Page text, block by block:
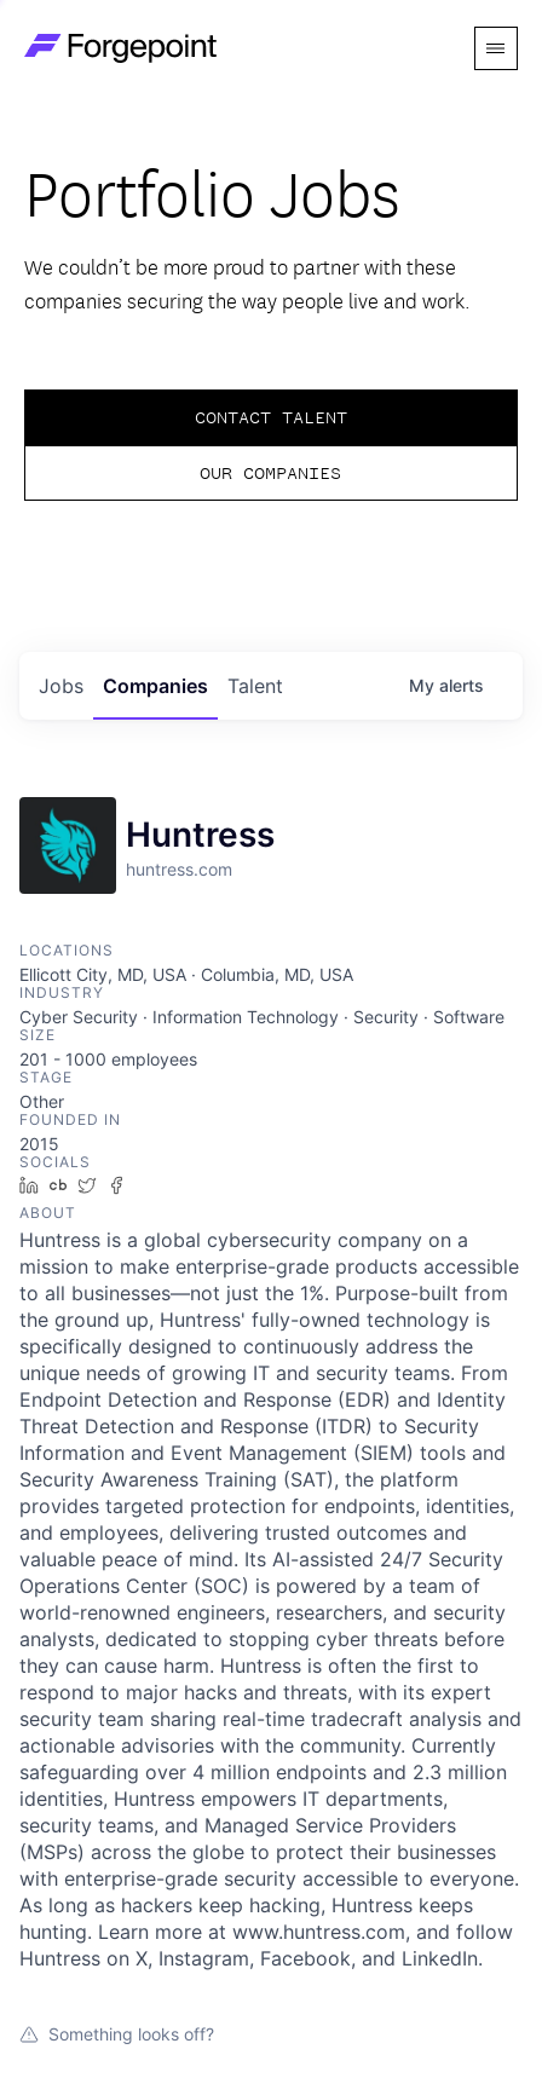
Menu
Themes
Advantage
Perspectives
Portfolio Jobs
We couldn’t be more proud to partner with these
companies securing the way people live and work.
CONTACT TALENT
OUR COMPANIES
Jobs Companies Talent My alerts
Huntress
huntress.com
LOCATIONS
Ellicott City, MD, USA · Columbia, MD, USA
INDUSTRY
Cyber Security · Information Technology · Security · Software
SIZE
201 - 1000 employees
STAGE
Other
FOUNDED IN
2015
SOCIALS
LinkedIn
Crunchbase
Twitter
ABOUT
Huntress is a global cybersecurity company on a
mission to make enterprise-grade products accessible
to all businesses—not just the 1%. Purpose-built from
the ground up, Huntress' fully-owned technology is
specifically designed to continuously address the
unique needs of growing IT and security teams. From
Endpoint Detection and Response (EDR) and Identity
Threat Detection and Response (ITDR) to Security
Information and Event Management (SIEM) tools and
Security Awareness Training (SAT), the platform
provides targeted protection for endpoints, identities,
and employees, delivering trusted outcomes and
valuable peace of mind. Its AI-assisted 24/7 Security
Operations Center (SOC) is powered by a team of
world-renowned engineers, researchers, and security
analysts, dedicated to stopping cyber threats before
they can cause harm. Huntress is often the first to
respond to major hacks and threats, with its expert
security team sharing real-time tradecraft analysis and
actionable advisories with the community. Currently
safeguarding over 4 million endpoints and 2.3 million
identities, Huntress empowers IT departments,
security teams, and Managed Service Providers
(MSPs) across the globe to protect their businesses
with enterprise-grade security accessible to everyone.
As long as hackers keep hacking, Huntress keeps
hunting. Learn more at www.huntress.com, and follow
Huntress on X, Instagram, Facebook, and LinkedIn.
Something looks off?